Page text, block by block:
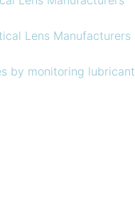
Lens Manufacturers
by monitoring lubricant